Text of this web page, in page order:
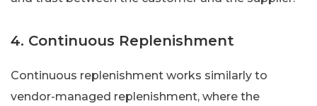
4. Continuous Replenishment
Continuous replenishment works similarly to
vendor-managed replenishment, where the